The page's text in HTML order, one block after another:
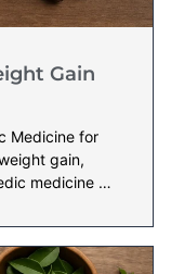
Gain
Medicine for
gain,
medicine …